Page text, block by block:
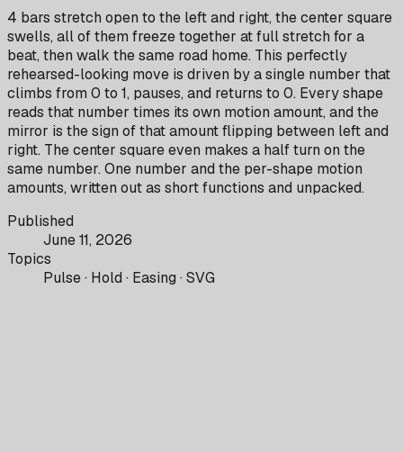
4 bars stretch open to the left and right, the center square
swells, all of them freeze together at full stretch for a
beat, then walk the same road home. This perfectly
rehearsed-looking move is driven by a single number that
climbs from 0 to 1, pauses, and returns to 0. Every shape
reads that number times its own motion amount, and the
mirror is the sign of that amount flipping between left and
right. The center square even makes a half turn on the
same number. One number and the per-shape motion
amounts, written out as short functions and unpacked.
Published
June 11, 2026
Topics
Pulse · Hold · Easing · SVG